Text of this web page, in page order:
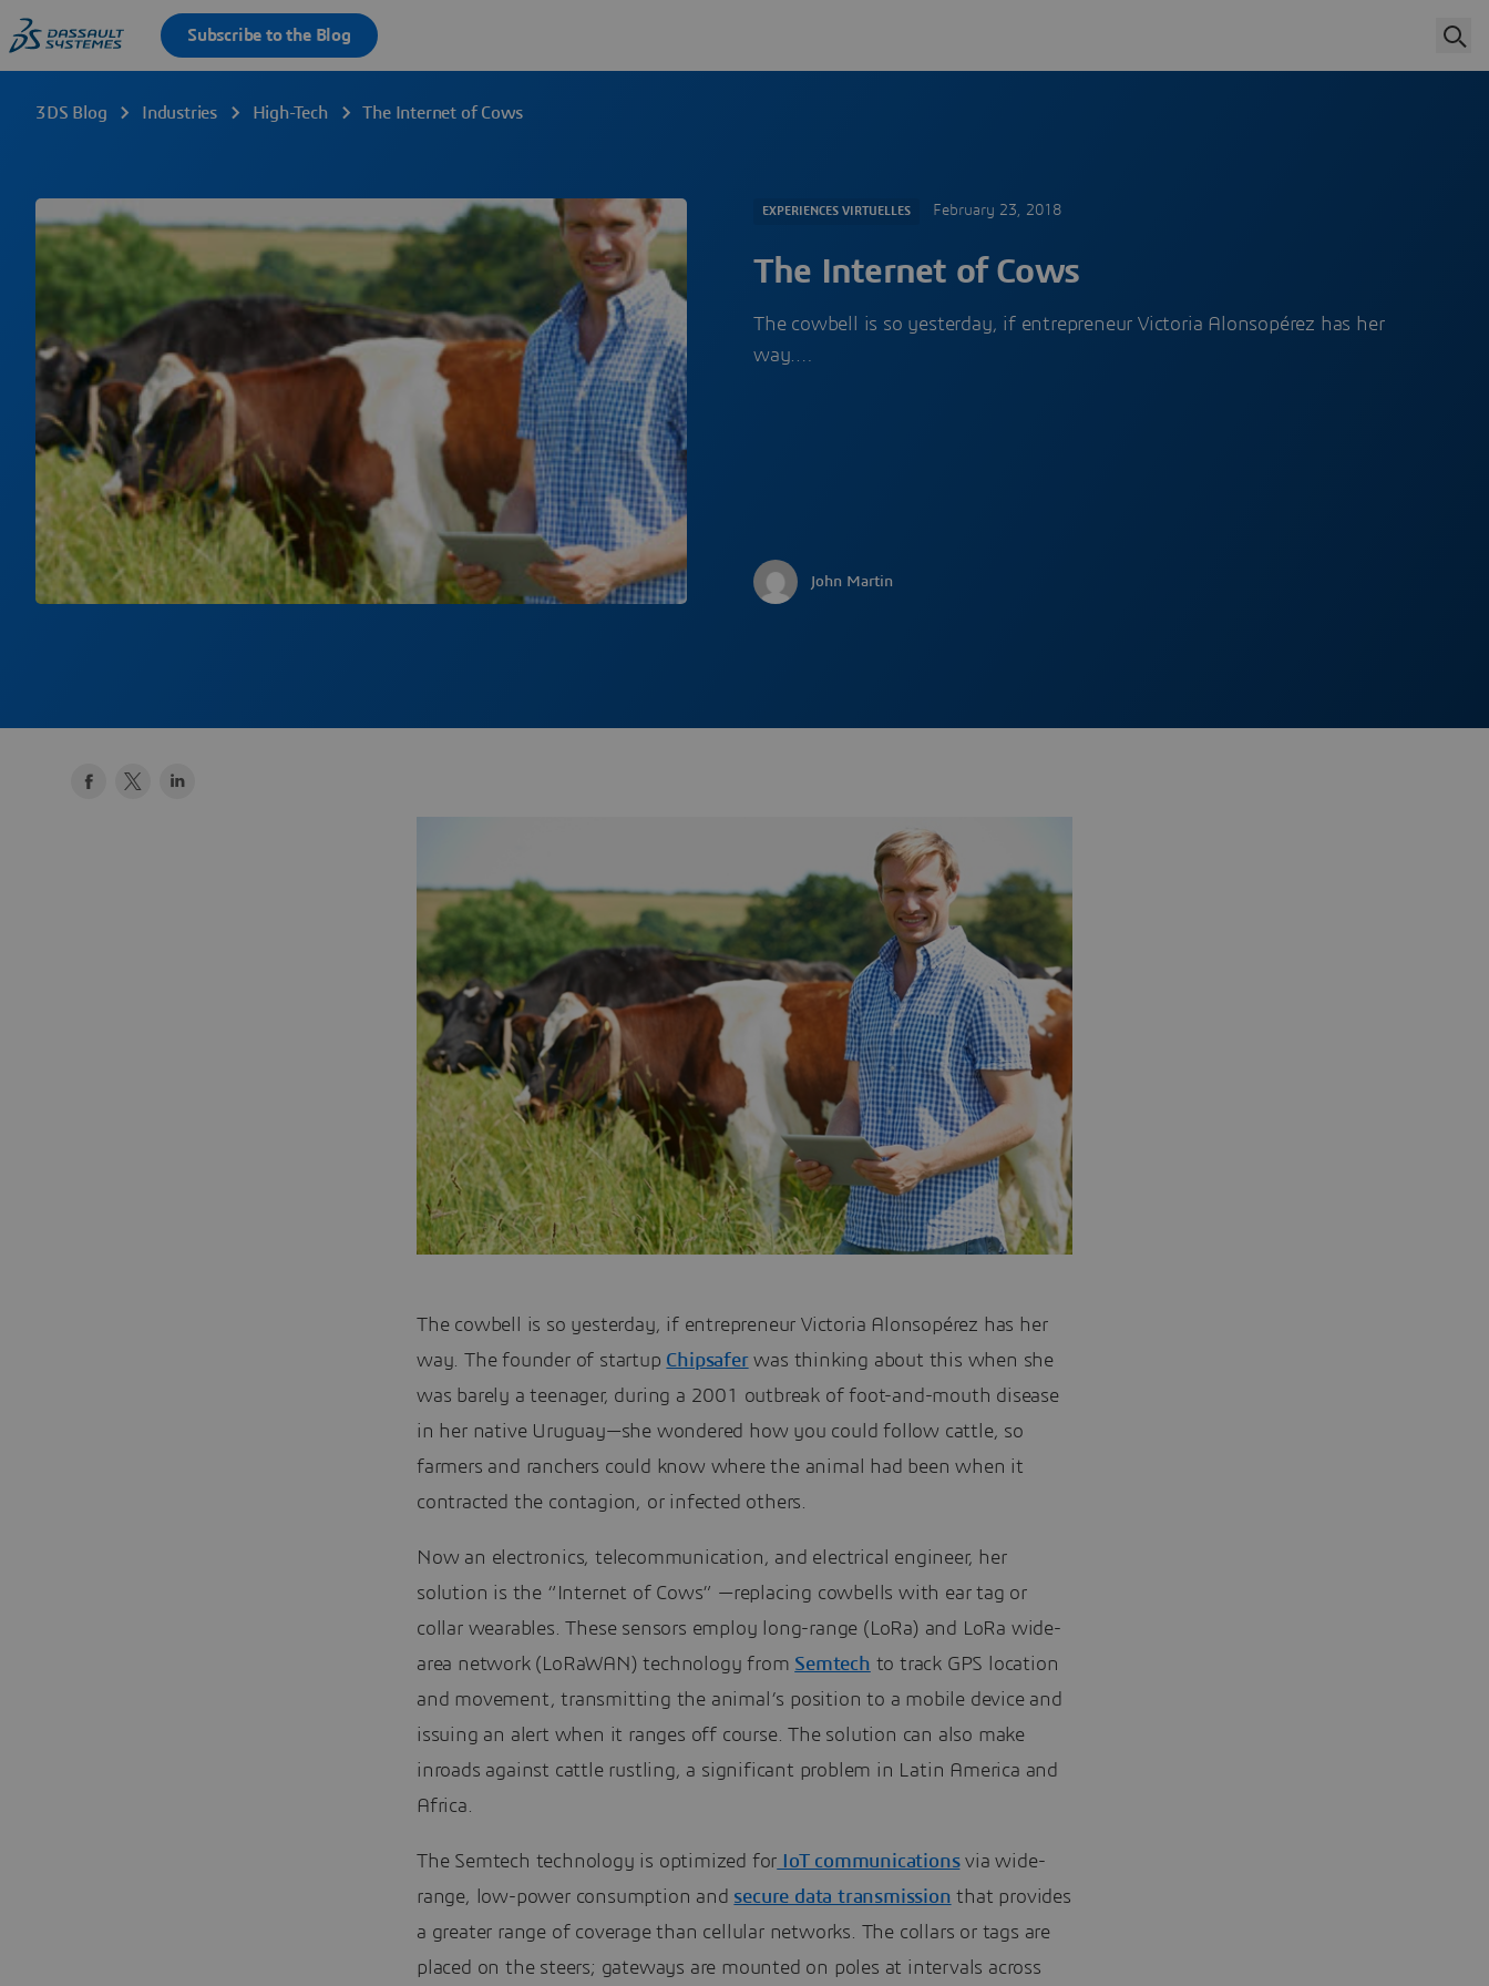
3DS Blog Industries High-Tech The Internet of Cows
EXPERIENCES VIRTUELLES February 23, 2018
The Internet of Cows
The cowbell is so yesterday, if entrepreneur Victoria Alonsopérez has her
way.…
John Martin
The cowbell is so yesterday, if entrepreneur Victoria Alonsopérez has her
way. The founder of startup Chipsaferwas thinking about this when she
was barely a teenager, during a 2001 outbreak of foot-and-mouth disease
in her native Uruguay—she wondered how you could follow cattle, so
farmers and ranchers could know where the animal had been when it
contracted the contagion, or infected others.
Now an electronics, telecommunication, and electrical engineer, her
solution is the “Internet of Cows” —replacing cowbells with ear tag or
collar wearables. These sensors employ long-range (LoRa) and LoRa wide-
area network (LoRaWAN) technology from Semtech to track GPS location
and movement, transmitting the animal’s position to a mobile device and
issuing an alert when it ranges off course. The solution can also make
inroads against cattle rustling, a significant problem in Latin America and
Africa.
The Semtech technology is optimized for IoT communicationsvia wide-
range, low-power consumption and secure data transmission that provides
a greater range of coverage than cellular networks. The collars or tags are
placed on the steers; gateways are mounted on poles at intervals across